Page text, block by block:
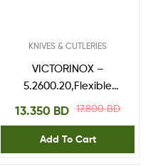
KNIVES & CUTLERIES
VICTORINOX –
5.2600.20,Flexible
Spatulas17.800BD
13.350 BD
Add To Cart